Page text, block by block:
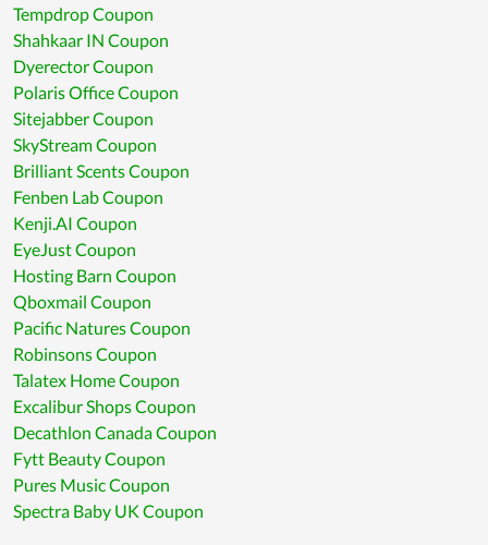
Tempdrop Coupon
Shahkaar IN Coupon
Dyerector Coupon
Polaris Office Coupon
Sitejabber Coupon
SkyStream Coupon
Brilliant Scents Coupon
Fenben Lab Coupon
Kenji.AI Coupon
EyeJust Coupon
Hosting Barn Coupon
Qboxmail Coupon
Pacific Natures Coupon
Robinsons Coupon
Talatex Home Coupon
Excalibur Shops Coupon
Decathlon Canada Coupon
Fytt Beauty Coupon
Pures Music Coupon
Spectra Baby UK Coupon